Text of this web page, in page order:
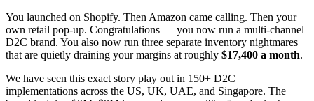
You launched on Shopify. Then Amazon came calling. Then your
own retail pop-up. Congratulations — you now run a multi-channel
D2C brand. You also now run three separate inventory nightmares
that are quietly draining your margins at roughly $17,400 a month.
We have seen this exact story play out in 150+ D2C
implementations across the US, UK, UAE, and Singapore. The